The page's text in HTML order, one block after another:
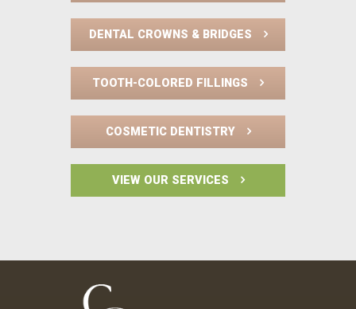
DENTAL CROWNS & BRIDGES
TOOTH-COLORED FILLINGS
COSMETIC DENTISTRY
VIEW OUR SERVICES